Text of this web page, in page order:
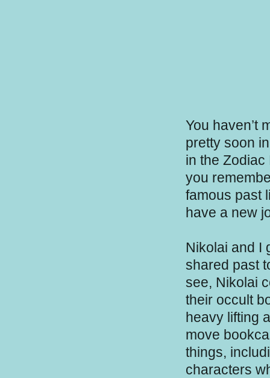
You haven’t
pretty soon
in the Zodiac
you
famous past
have a new
Nikolai and I
shared past
see, Nikolai
their occult
heavy lifting
move
things,
characters